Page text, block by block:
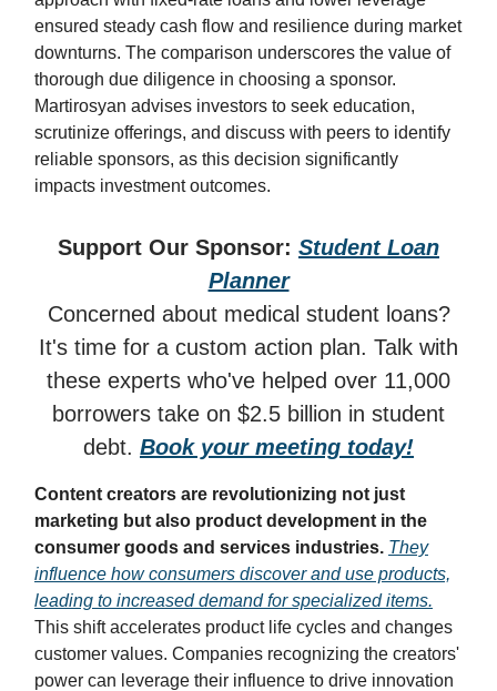
ensured steady cash flow and resilience during market
downturns. The comparison underscores the value of
thorough due diligence in choosing a sponsor.
Martirosyan advises investors to seek education,
scrutinize offerings, and discuss with peers to identify
reliable sponsors, as this decision significantly
impacts investment outcomes.
Support Our Sponsor: Student Loan
Planner
Concerned about medical student loans?
It's time for a custom action plan. Talk with
these experts who've helped over 11,000
borrowers take on $2.5 billion in student
debt. Book your meeting today!
Content creators are revolutionizing not just
marketing but also product development in the
consumer goods and services industries. They
influence how consumers discover and use products,
leading to increased demand for specialized items.
This shift accelerates product life cycles and changes
customer values. Companies recognizing the creators'
power can leverage their influence to drive innovation